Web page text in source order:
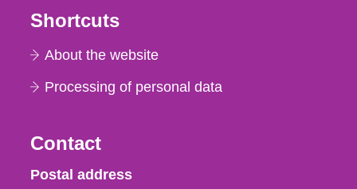
Shortcuts
About the website
Processing of personal data
Contact
Strålsäkerhetsmyndigheten
Postal address